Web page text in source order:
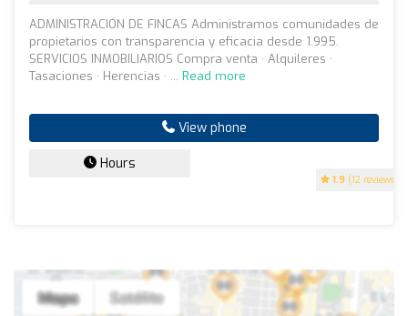
1.9 (12 reviews)
ADMINISTRACIÓN DE FINCAS Administramos comunidades de
propietarios con transparencia y eficacia desde 1.995.
SERVICIOS INMOBILIARIOS Compra venta · Alquileres ·
Tasaciones · Herencias · ... Read more
View phone
Hours